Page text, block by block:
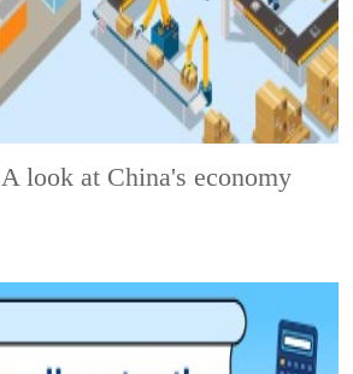
A look at China's economy